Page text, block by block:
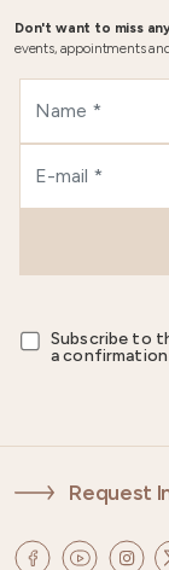
Don't want to miss
events, appointments
Subscribe to
a confirmation
Request